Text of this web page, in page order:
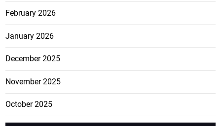
February 2026
January 2026
December 2025
November 2025
October 2025